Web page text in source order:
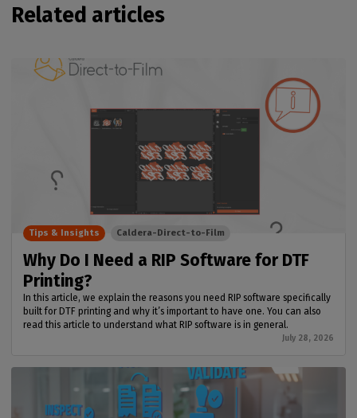
Related articles
Why Do I Need a RIP Software for DTF
Printing?
In this article, we explain the reasons you need RIP software specifically
built for DTF printing and why it’s important to have one. You can also
read this article to understand what RIP software is in general.
July 28, 2026
Tips & Insights Caldera-Direct-to-Film